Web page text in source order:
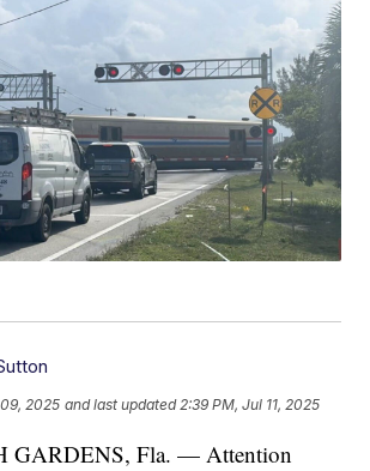
2025 and last updated 2:39 PM, Jul 11, 2025
GARDENS, Fla. — Attention